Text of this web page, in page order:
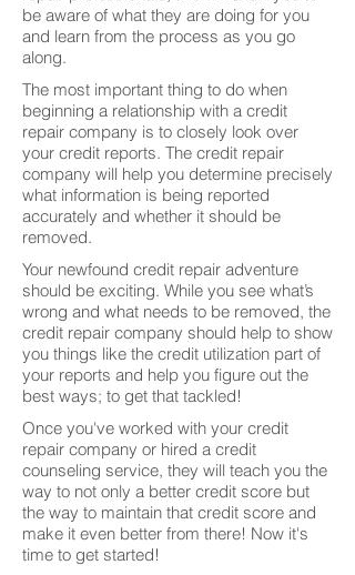
be aware of what they are doing for you
and learn from the process as you go
along.
The most important thing to do when
beginning a relationship with a credit
repair company is to closely look over
your credit reports. The credit repair
company will help you determine precisely
what information is being reported
accurately and whether it should be
removed.
Your newfound credit repair adventure
should be exciting. While you see what’s
wrong and what needs to be removed, the
credit repair company should help to show
you things like the credit utilization part of
your reports and help you figure out the
best ways; to get that tackled!
Once you've worked with your credit
repair company or hired a credit
counseling service, they will teach you the
way to not only a better credit score but
the way to maintain that credit score and
make it even better from there! Now it's
time to get started!